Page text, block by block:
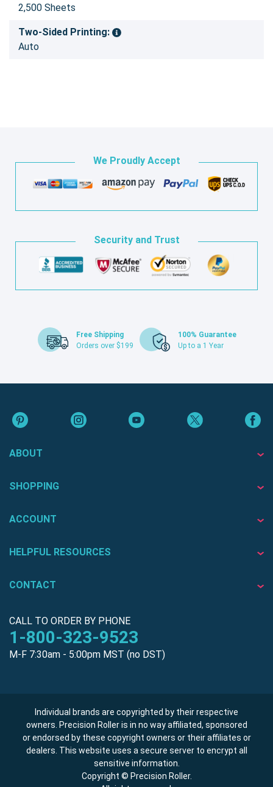
2,500 Sheets
Two-Sided Printing:
Auto
We Proudly Accept
Security and Trust
Free Shipping
Orders over $199
100% Guarantee
Up to a 1 Year
ABOUT
SHOPPING
ACCOUNT
HELPFUL RESOURCES
CONTACT
CALL TO ORDER BY PHONE
1-800-323-9523
M-F 7:30am - 5:00pm MST (no DST)
Individual brands are copyrighted by their respective
owners. Precision Roller is in no way affiliated, sponsored
or endorsed by these copyright owners or their affiliates or
dealers. This website uses a secure server to encrypt all
sensitive information.
Copyright © Precision Roller.